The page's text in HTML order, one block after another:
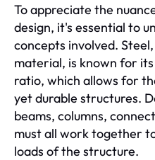
To appreciate the
design, it's essential to
concepts involved.
material, is known for
ratio, which allows for
yet durable structures.
beams, columns,
must all work together
loads of the structure.